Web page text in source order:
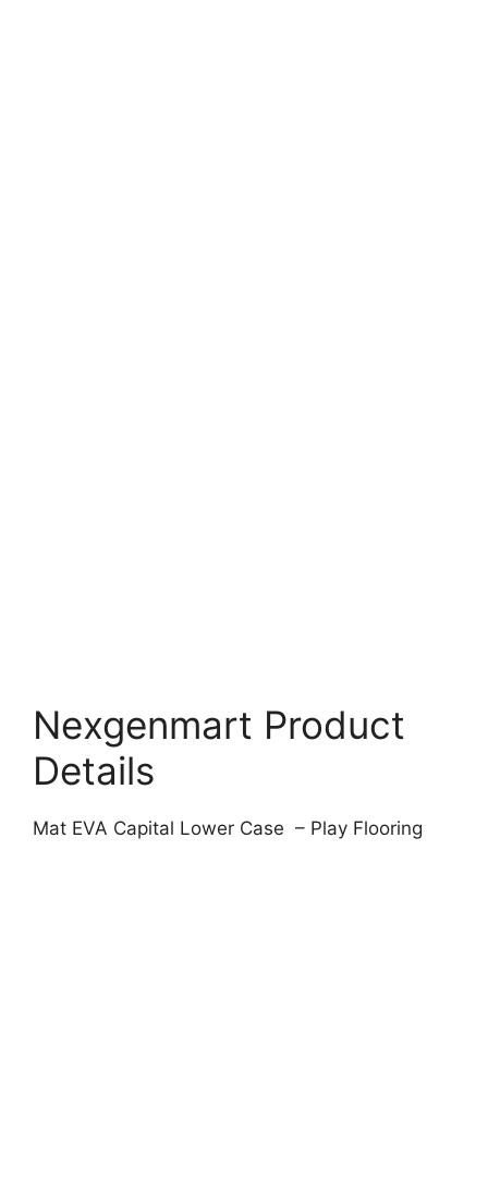
Nexgenmart Product
Details
Mat EVA Capital Lower Case – Play Flooring